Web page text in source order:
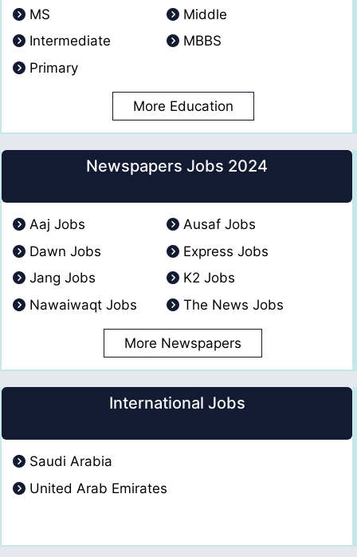
MS
Middle
Intermediate
MBBS
Primary
More Education
Newspapers Jobs 2024
Aaj Jobs
Ausaf Jobs
Dawn Jobs
Express Jobs
Jang Jobs
K2 Jobs
Nawaiwaqt Jobs
The News Jobs
More Newspapers
International Jobs
Saudi Arabia
United Arab Emirates